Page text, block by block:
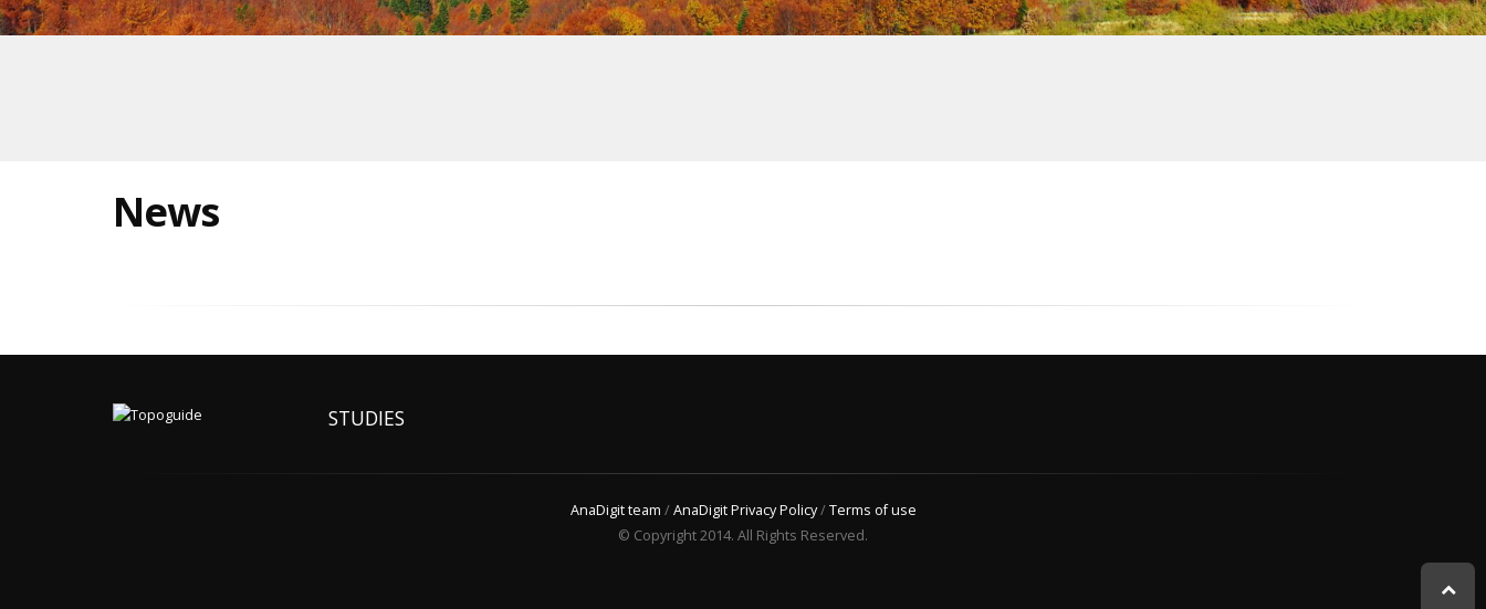
News
STUDIES
AnaDigit team /AnaDigit Privacy Policy/Terms of use
© Copyright 2014. All Rights Reserved.